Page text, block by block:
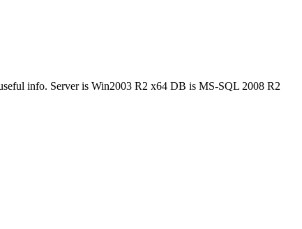
info. Server is Win2003 R2 x64 DB is MS-SQL 2008 R2